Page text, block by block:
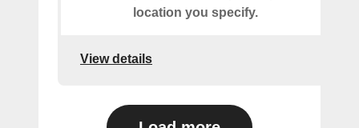
location you specify.
View details